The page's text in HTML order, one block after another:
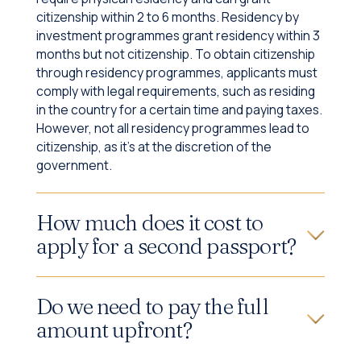
citizenship within 2 to 6 months. Residency by
investment programmes grant residency within 3
months but not citizenship. To obtain citizenship
through residency programmes, applicants must
comply with legal requirements, such as residing
in the country for a certain time and paying taxes.
However, not all residency programmes lead to
citizenship, as it's at the discretion of the
government.
How much does it cost to
apply for a second passport?
Do we need to pay the full
amount upfront?